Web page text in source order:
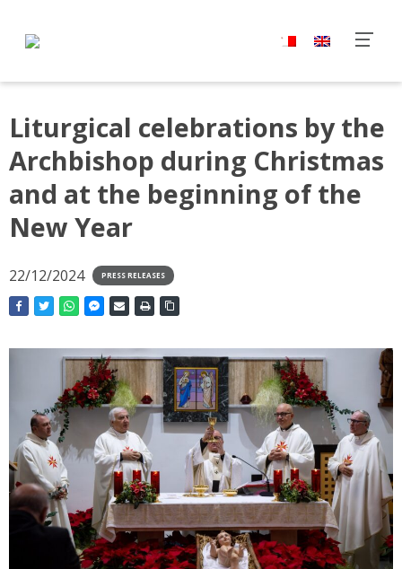
Liturgical celebrations by the
Archbishop during Christmas
and at the beginning of the
New Year
22/12/2024 PRESS RELEASES